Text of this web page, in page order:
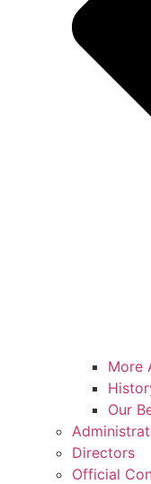
More
Our
Directors
Official